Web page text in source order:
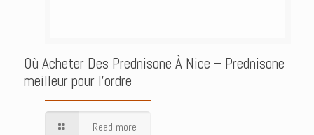
Où Acheter Des Prednisone À Nice – Prednisone
meilleur pour l’ordre
Read more